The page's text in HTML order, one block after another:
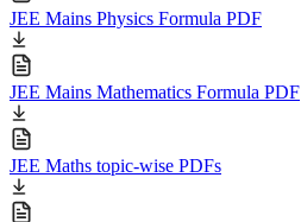
JEE Mains Physics Formula PDF
JEE Mains Mathematics Formula PDF
JEE Maths topic-wise PDFs